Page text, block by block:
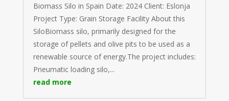
Biomass Silo in Spain Date: 2024 Client: Eslonja
Project Type: Grain Storage Facility About this
SiloBiomass silo, primarily designed for the
storage of pellets and olive pits to be used as a
renewable source of energy.The project includes:
Pneumatic loading silo,...
read more